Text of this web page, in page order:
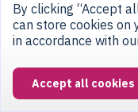
By clicking “Accept
can store cookies on
in accordance with
Accept all cookies